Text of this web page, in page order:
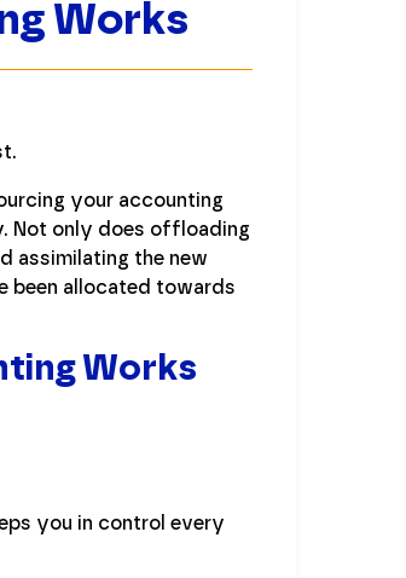
Works
your accounting
Not only does offloading
assimilating the new
been allocated towards
Works
you in control every